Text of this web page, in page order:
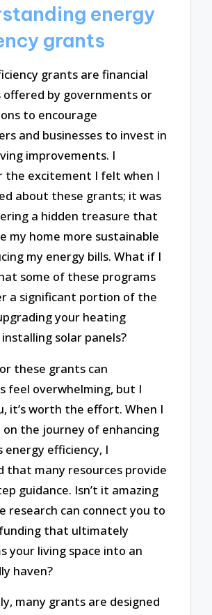
energy
grants
grants are financial
offered by governments or
to encourage
and businesses to invest in
improvements. I
the excitement I felt when I
about these grants; it was
a hidden treasure that
my home more sustainable
my energy bills. What if I
some of these programs
a significant portion of the
your heating
solar panels?
these grants can
feel overwhelming, but I
it’s worth the effort. When I
on the journey of enhancing
energy efficiency, I
that many resources provide
guidance. Isn’t it amazing
research can connect you to
that ultimately
your living space into an
haven?
many grants are designed